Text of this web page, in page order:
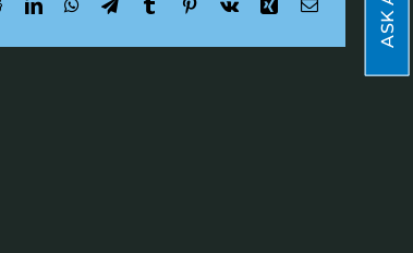
RedditLinkedInWhatsApp
TelegramTumblr Pinterest
Vk XingEmail